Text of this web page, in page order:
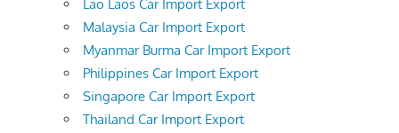
Lao Laos Car Import Export
Malaysia Car Import Export
Myanmar Burma Car Import Export
Philippines Car Import Export
Singapore Car Import Export
Thailand Car Import Export